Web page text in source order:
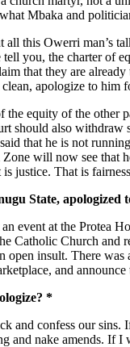
Mbaka and
this Owerri man’s
you, the charter
that they are
apologize to
equity of the
should also
that he is not
will now see that
justice. That is
State, apologized
event at the Protea
Catholic Church and
insult. There
and
*
and confess our
nake amends. If